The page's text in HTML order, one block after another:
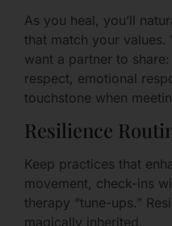
As you heal, you’ll
that match your
want a partner to
respect, emotional
touchstone when
Resilience
Keep practices that
movement, check-ins
therapy “tune-ups.”
magically inherited.